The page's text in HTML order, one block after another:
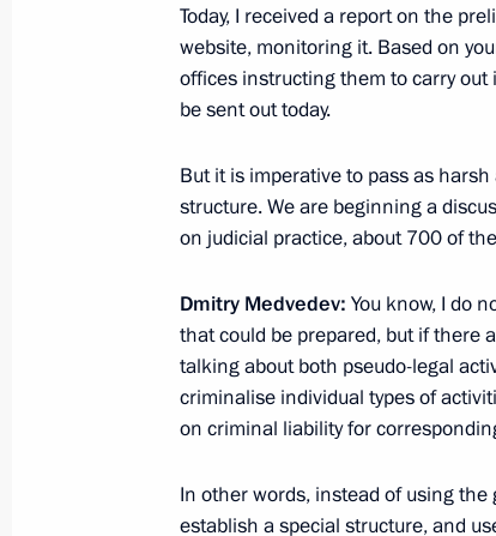
February 11, 2011, 18:30 Ufa
Speech at meeting on the
February 7, 2011, 14:30 Moscow
January 28, 2011, Friday
Ratification of new START Treaty
January 28, 2011, 14:00 Gorki, Moscow
Today, I received a report on the
website, monitoring it. Based on
offices instructing them to carry
be sent out today.
But it is imperative to pass as
structure. We are beginning a
on judicial practice, about 700 of
Dmitry Medvedev: You know, I do
that could be prepared, but if there
talking about both pseudo-legal
criminalise individual types of
on criminal liability for
In other words, instead of using
establish a special structure, and